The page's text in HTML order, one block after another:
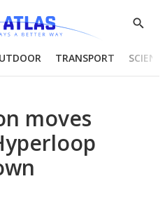
Show
TRANSPORT
moves